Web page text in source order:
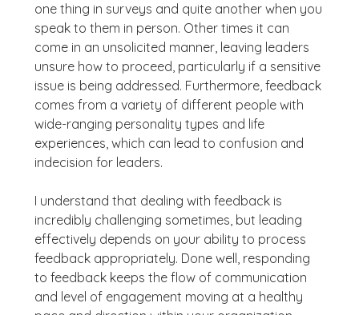
one thing in surveys and quite another when you
speak to them in person. Other times it can
come in an unsolicited manner, leaving leaders
unsure how to proceed, particularly if a sensitive
issue is being addressed. Furthermore, feedback
comes from a variety of different people with
wide-ranging personality types and life
experiences, which can lead to confusion and
indecision for leaders.
I understand that dealing with feedback is
incredibly challenging sometimes, but leading
effectively depends on your ability to process
feedback appropriately. Done well, responding
to feedback keeps the flow of communication
and level of engagement moving at a healthy